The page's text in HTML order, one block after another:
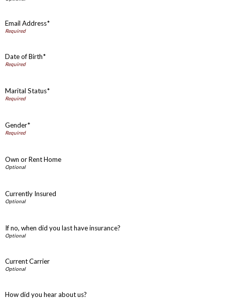
Email Address*
Date of Birth*
Marital Status*
Gender*
Own or Rent Home
Currently Insured
If no, when did you last have insurance?
Current Carrier
How did you hear about us?